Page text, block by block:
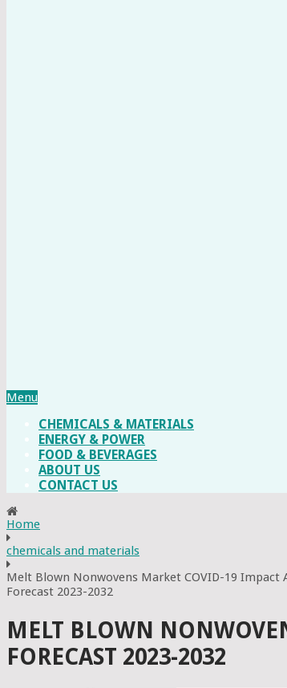
Menu
CHEMICALS & MATERIALS
ENERGY & POWER
FOOD & BEVERAGES
ABOUT US
CONTACT US
Home
chemicals and materials
Melt Blown Nonwovens Market COVID-19 Impact
Forecast 2023-2032
MELT BLOWN
FORECAST 2023-2032